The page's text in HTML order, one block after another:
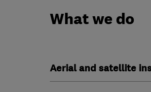
What we do
Aerial and satellite